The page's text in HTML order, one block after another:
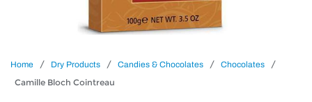
Home / Dry Products / Candies & Chocolates / Chocolates /
Camille Bloch Cointreau